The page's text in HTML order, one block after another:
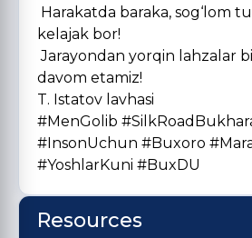
Harakatda baraka, sog‘lom
kelajak bor!
Jarayondan yorqin lahzalar
davom etamiz!
T. Istatov lavhasi
#MenGolib
#InsonUchun #Buxoro
#YoshlarKuni #BuxDU
Resources